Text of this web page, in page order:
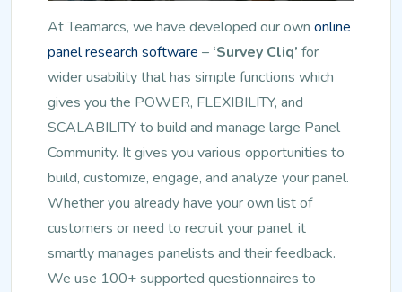
At Teamarcs, we have developed our own online
panel research software – ‘Survey Cliq’ for
wider usability that has simple functions which
gives you the POWER, FLEXIBILITY, and
SCALABILITY to build and manage large Panel
Community. It gives you various opportunities to
build, customize, engage, and analyze your panel.
Whether you already have your own list of
customers or need to recruit your panel, it
smartly manages panelists and their feedback.
We use 100+ supported questionnaires to